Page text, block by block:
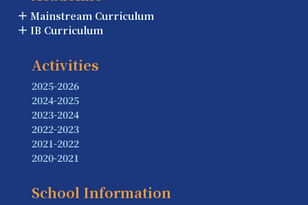
Mainstream Curriculum
IB Curriculum
Activities
2025-2026
2024-2025
2023-2024
2022-2023
2021-2022
2020-2021
School Information